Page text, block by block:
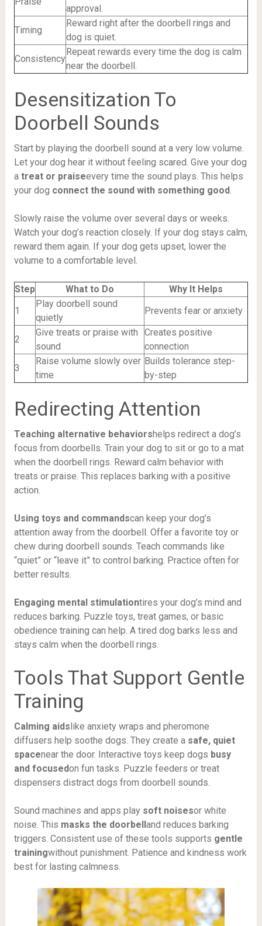
approval.
Timing
Reward right after the doorbell rings and
dog is quiet.
Consistency
Repeat rewards every time the dog is calm
near the doorbell.
Desensitization To
Doorbell Sounds
Start by playing the doorbell sound at a very low volume.
Let your dog hear it without feeling scared. Give your dog
a treat or praiseevery time the sound plays. This helps
your dog connect the sound with something good.
Slowly raise the volume over several days or weeks.
Watch your dog’s reaction closely. If your dog stays calm,
reward them again. If your dog gets upset, lower the
volume to a comfortable level.
Step What to Do
Why It Helps
1
Play doorbell sound
quietly
Prevents fear or anxiety
2
Give treats or praise with
sound
Creates positive
connection
3
Raise volume slowly over
time
Builds tolerance step-
by-step
Redirecting Attention
Teaching alternative behaviorshelps redirect a dog’s
focus from doorbells. Train your dog to sit or go to a mat
when the doorbell rings. Reward calm behavior with
treats or praise. This replaces barking with a positive
action.
Using toys and commandscan keep your dog’s
attention away from the doorbell. Offer a favorite toy or
chew during doorbell sounds. Teach commands like
“quiet” or “leave it” to control barking. Practice often for
better results.
Engaging mental stimulationtires your dog’s mind and
reduces barking. Puzzle toys, treat games, or basic
obedience training can help. A tired dog barks less and
stays calm when the doorbell rings.
Tools That Support Gentle
Training
Calming aidslike anxiety wraps and pheromone
diffusers help soothe dogs. They create a safe, quiet
spacenear the door. Interactive toys keep dogs busy
and focusedon fun tasks. Puzzle feeders or treat
dispensers distract dogs from doorbell sounds.
Sound machines and apps play soft noisesor white
noise. This masks the doorbelland reduces barking
triggers. Consistent use of these tools supports gentle
trainingwithout punishment. Patience and kindness work
best for lasting calmness.